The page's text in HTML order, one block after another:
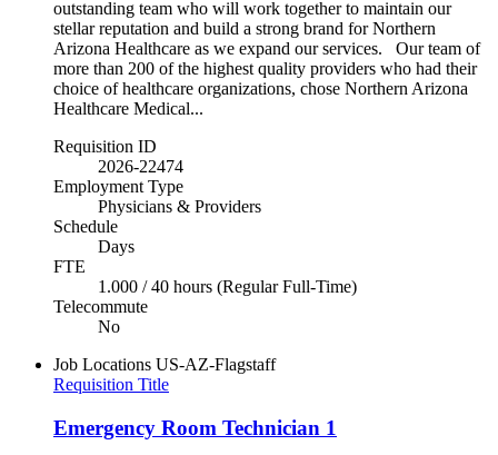
outstanding team who will work together to maintain our
stellar reputation and build a strong brand for Northern
Arizona Healthcare as we expand our services. Our team of
more than 200 of the highest quality providers who had their
choice of healthcare organizations, chose Northern Arizona
Healthcare Medical...
Requisition ID
2026-22474
Employment Type
Physicians & Providers
Schedule
Days
FTE
1.000 / 40 hours (Regular Full-Time)
Telecommute
No
Job Locations US-AZ-Flagstaff
Requisition Title
Emergency Room Technician 1